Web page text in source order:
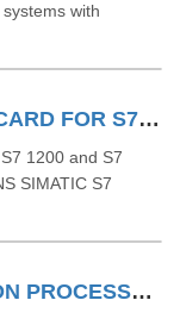
with
SIEMENS SIMATIC S7 MEMORY CARD FOR S7 1200 AND S7 1500 SYSTEM
1200 and S7
SIMATIC S7
SIEMENS S7300 COMMUNICATION PROCESSOR